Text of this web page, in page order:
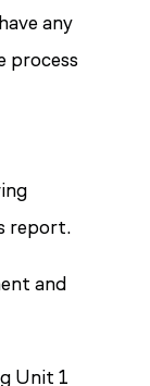
any
process
report.
and
Unit 1